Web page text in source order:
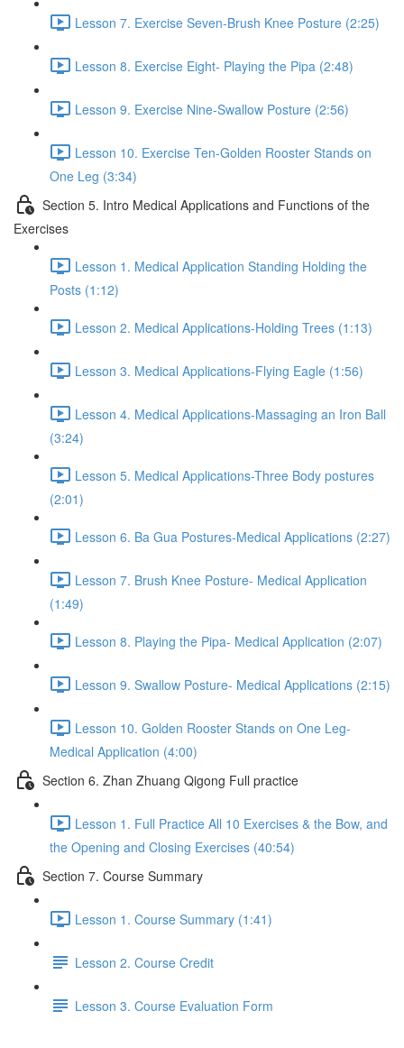
Lesson 7. Exercise Seven-Brush Knee Posture (2:25)
Lesson 8. Exercise Eight- Playing the Pipa (2:48)
Lesson 9. Exercise Nine-Swallow Posture (2:56)
Lesson 10. Exercise Ten-Golden Rooster Stands on
One Leg (3:34)
Section 5. Intro Medical Applications and Functions of the
Exercises
Lesson 1. Medical Application Standing Holding the
Posts (1:12)
Lesson 2. Medical Applications-Holding Trees (1:13)
Lesson 3. Medical Applications-Flying Eagle (1:56)
Lesson 4. Medical Applications-Massaging an Iron Ball
(3:24)
Lesson 5. Medical Applications-Three Body postures
(2:01)
Lesson 6. Ba Gua Postures-Medical Applications (2:27)
Lesson 7. Brush Knee Posture- Medical Application
(1:49)
Lesson 8. Playing the Pipa- Medical Application (2:07)
Lesson 9. Swallow Posture- Medical Applications (2:15)
Lesson 10. Golden Rooster Stands on One Leg-
Medical Application (4:00)
Section 6. Zhan Zhuang Qigong Full practice
Lesson 1. Full Practice All 10 Exercises & the Bow, and
the Opening and Closing Exercises (40:54)
Section 7. Course Summary
Lesson 1. Course Summary (1:41)
Lesson 2. Course Credit
Lesson 3. Course Evaluation Form